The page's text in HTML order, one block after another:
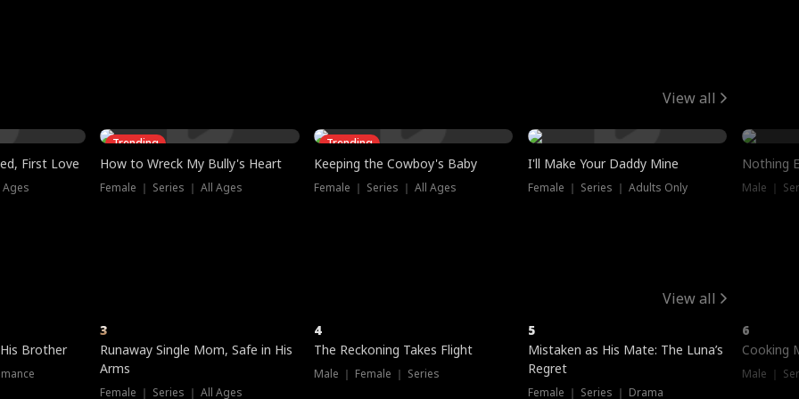
View all
First Love
Ages
Trending
How to Wreck My Bully's Heart
Female ｜ Series ｜ All Ages
Trending
Keeping the Cowboy's Baby
Female ｜ Series ｜ All Ages
I'll Make Your Daddy Mine
Female ｜ Series ｜ Adults Only
Nothing
Male ｜
View all
Brother
3
Runaway Single Mom, Safe in His
Arms
Female ｜ Series ｜ All Ages
4
The Reckoning Takes Flight
Male ｜ Female ｜ Series
5
Mistaken as His Mate: The Luna’s
Regret
Female ｜ Series ｜ Drama
6
Cooking
Male ｜